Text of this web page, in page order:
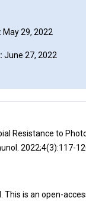
May 29, 2022
June 27, 2022
Resistance to
2022;4(3):117-
This is an open-